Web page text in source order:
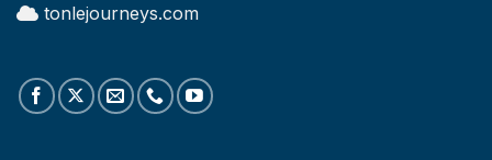
tonlejourneys.com